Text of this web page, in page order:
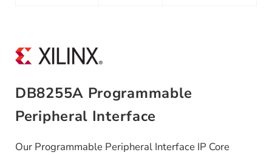
DB8255A Programmable
Peripheral Interface
Our Programmable Peripheral Interface IP Core